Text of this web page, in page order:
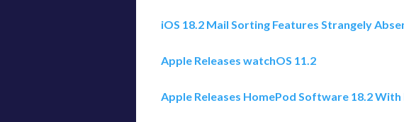
iOS 18.2 Mail Sorting Features Strangely
Apple Releases watchOS 11.2
Apple Releases HomePod Software 18.2